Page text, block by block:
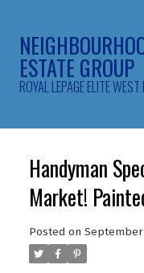
ESTATE GROUP
ROYAL LEPAGE ELITE
Handyman
Market!
Posted on September